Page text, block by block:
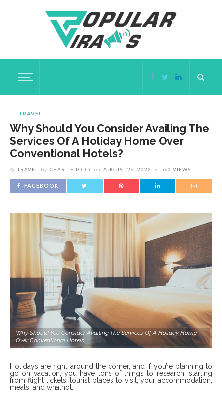
TRAVEL
Why Should You Consider Availing The
Services Of A Holiday Home Over
Conventional Hotels?
TRAVEL by CHARLIE TODD on AUGUST 26, 2022 560 VIEWS
FACEBOOK
Why Should You Consider Availing The Services Of A Holiday Home
Over Conventional Hotels
Holidays are right around the corner, and if you’re planning to
go on vacation, you have tons of things to research, starting
from flight tickets, tourist places to visit, your accommodation,
meals, and whatnot.